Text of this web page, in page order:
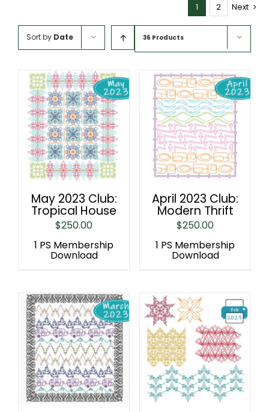
1 2 Next
Sort by Date 36 Products
May 2023 Club:
Tropical House
$250.00
1 PS Membership
Download
April 2023 Club:
Modern Thrift
$250.00
1 PS Membership
Download